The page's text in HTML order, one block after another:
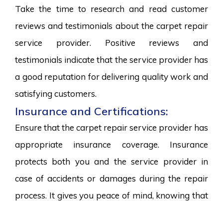
Take the time to research and read customer
reviews and testimonials about the carpet repair
service provider. Positive reviews and
testimonials indicate that the service provider has
a good reputation for delivering quality work and
satisfying customers.
Insurance and Certifications:
Ensure that the carpet repair service provider has
appropriate insurance coverage. Insurance
protects both you and the service provider in
case of accidents or damages during the repair
process. It gives you peace of mind, knowing that